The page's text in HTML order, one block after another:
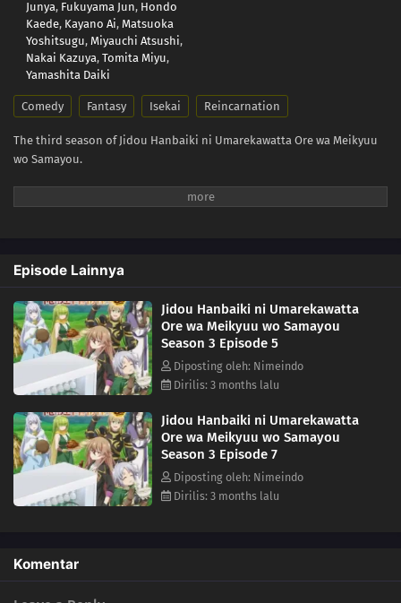
Junya, Fukuyama Jun, Hondo
Kaede, Kayano Ai, Matsuoka
Yoshitsugu, Miyauchi Atsushi,
Nakai Kazuya, Tomita Miyu,
Yamashita Daiki
Comedy Fantasy Isekai Reincarnation
The third season of Jidou Hanbaiki ni Umarekawatta Ore wa Meikyuu
wo Samayou.
Episode Lainnya
Jidou Hanbaiki ni Umarekawatta
Ore wa Meikyuu wo Samayou
Season 3 Episode 5
Diposting oleh: Nimeindo
Dirilis: 3 months lalu
Jidou Hanbaiki ni Umarekawatta
Ore wa Meikyuu wo Samayou
Season 3 Episode 7
Diposting oleh: Nimeindo
Dirilis: 3 months lalu
Komentar